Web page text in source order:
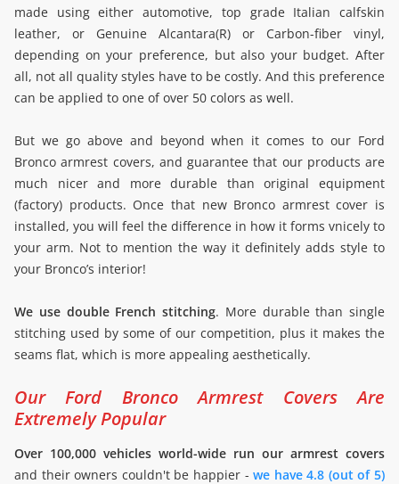
made using either automotive, top grade Italian calfskin
leather, or Genuine Alcantara(R) or Carbon-fiber vinyl,
depending on your preference, but also your budget. After
all, not all quality styles have to be costly. And this preference
can be applied to one of over 50 colors as well.
But we go above and beyond when it comes to our Ford
Bronco armrest covers, and guarantee that our products are
much nicer and more durable than original equipment
(factory) products. Once that new Bronco armrest cover is
installed, you will feel the difference in how it forms vnicely to
your arm. Not to mention the way it definitely adds style to
your Bronco’s interior!
We use double French stitching. More durable than single
stitching used by some of our competition, plus it makes the
seams flat, which is more appealing aesthetically.
Our Ford Bronco Armrest Covers Are
Extremely Popular
Over 100,000 vehicles world-wide run our armrest covers
and their owners couldn't be happier -we have 4.8 (out of 5)